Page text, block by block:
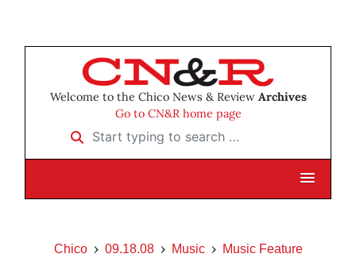
Welcome to the Chico News & Review Archives
Go to CN&R home page
Start typing to search …
Chico 09.18.08 Music Music Feature